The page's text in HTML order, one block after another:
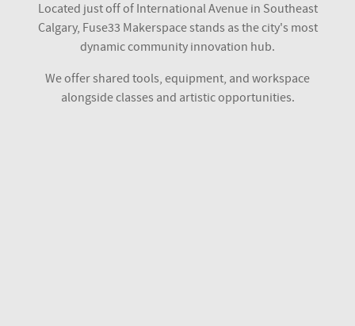
Located just off of International Avenue in Southeast
Calgary, Fuse33 Makerspace stands as the city's most
dynamic community innovation hub.
We offer shared tools, equipment, and workspace
alongside classes and artistic opportunities.